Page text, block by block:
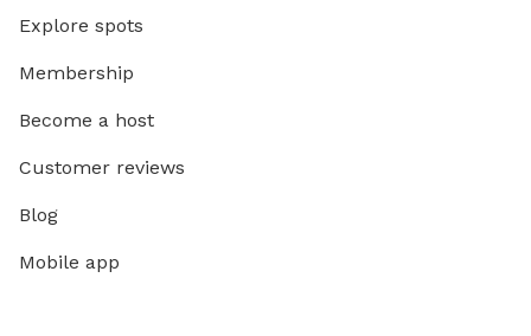
Explore spots
Membership
Become a host
Customer reviews
Blog
Mobile app